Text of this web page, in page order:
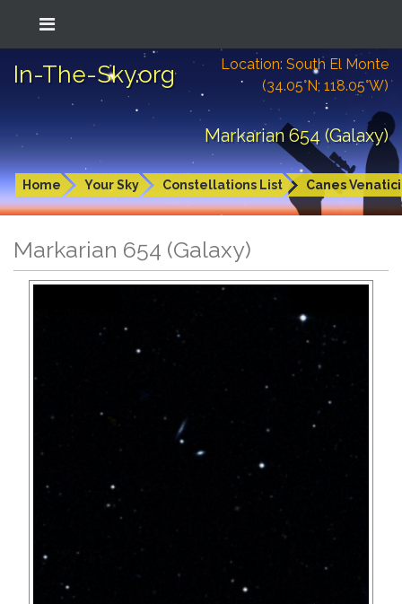
In-The-Sky.org
Location: South El Monte
(34.05°N; 118.05°W)
Markarian 654 (Galaxy)
Home Your Sky Constellations List Canes Venatici
Markarian 654 (Galaxy)